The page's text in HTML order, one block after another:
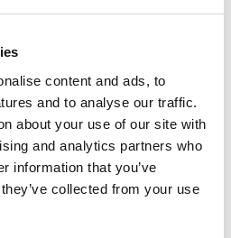
content and ads, to
and to analyse our traffic.
about your use of our site with
and analytics partners who
information that you’ve
collected from your use
workers ensure all
Guantai from Kenya - a
that recoups energy
power hand carts, used
and health workers
Machine tool, Dr Lukas
Africa - a hybrid
increases productivity, but
machine tools to